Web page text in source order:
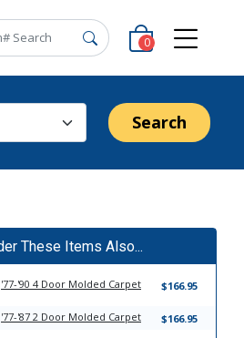
0
Search
These Items Also...
'77-'90 4 Door Molded Carpet $166.95
'77-'87 2 Door Molded Carpet $166.95